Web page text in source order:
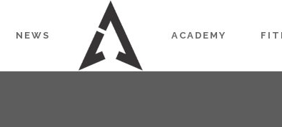
NEWS ACADEMY